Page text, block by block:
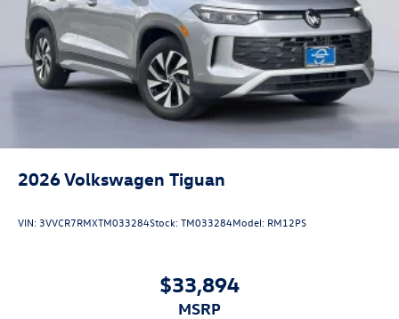
2026Volkswagen Tiguan
VIN: 3VVCR7RMXTM033284Stock:TM033284Model: RM12PS
$33,894
MSRP